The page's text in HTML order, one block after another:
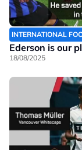
INTERNATIONAL
Ederson is our
18/08/2025